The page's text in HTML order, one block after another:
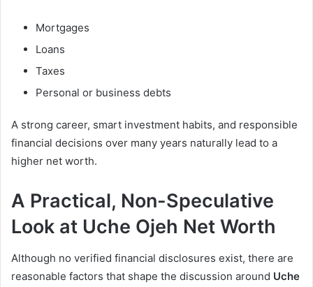
Mortgages
Loans
Taxes
Personal or business debts
A strong career, smart investment habits, and responsible
financial decisions over many years naturally lead to a
higher net worth.
A Practical, Non-Speculative
Look at Uche Ojeh Net Worth
Although no verified financial disclosures exist, there are
reasonable factors that shape the discussion around Uche